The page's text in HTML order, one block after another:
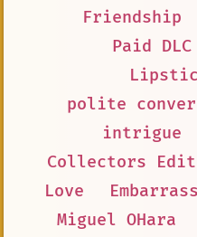
Friendship
Paid DLC
polite
intrigue
Collectors
Love
Miguel OHara